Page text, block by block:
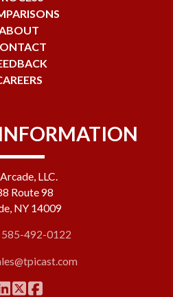
LLC.
Route 98
NY 14009
585-492-0122